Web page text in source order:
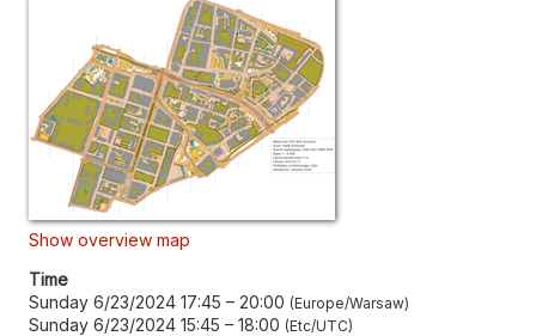
Show overview map
Time
Sunday 6/23/2024 17:45 – 20:00 Europe/Warsaw
Sunday 6/23/2024 15:45 – 18:00 Etc/UTC